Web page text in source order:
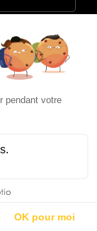
CITIA